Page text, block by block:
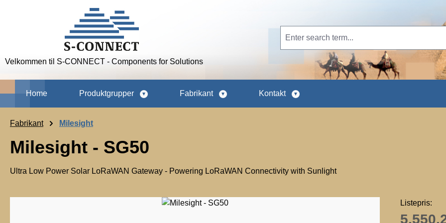
Skip to main navigation
Velkommen til S-CONNECT - Components for Solutions
Home Produktgrupper Fabrikant Kontakt
Fabrikant Milesight
Milesight - SG50
Ultra Low Power Solar LoRaWAN Gateway - Powering LoRaWAN Connectivity with Sunlight
Listepris: